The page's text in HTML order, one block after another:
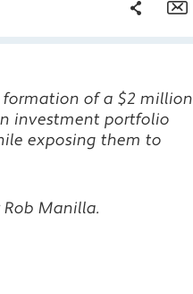
Share
Twitter
LinkedIn
formation of a $2 million
investment portfolio
exposing them to
Rob Manilla.